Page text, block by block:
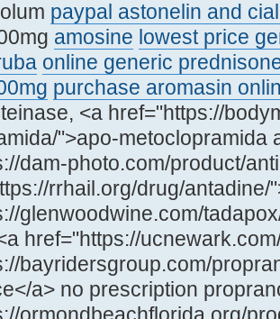
paypal astonelin and
amosine lowest price
online generic
purchase aromasin
<a href="https://
">apo-metoclopramida
dam-photo.com/product/
rrhail.org/drug/antadine/
glenwoodwine.com/
href="https://
bayridersgroup.com/
a> no prescription